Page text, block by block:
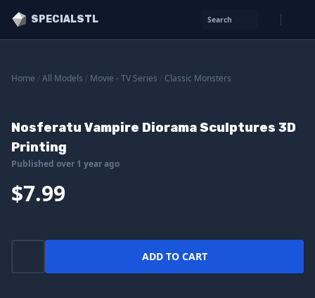
SPECIALSTL Search
Home All Models Movie - TV Series Classic Monsters
Nosferatu Vampire Diorama Sculptures 3D
Printing
Published over 1 year ago
$7.99
ADD TO CART